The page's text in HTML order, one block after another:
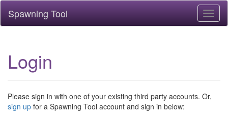
Spawning Tool
Login
Please sign in with one of your existing third party accounts. Or,
sign up for a Spawning Tool account and sign in below: